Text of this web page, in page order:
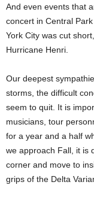
And even events that
concert in Central
York City was cut
Hurricane Henri.
Our deepest
storms, the difficult
seem to quit. It is
musicians, tour
for a year and a half
we approach Fall, it is
corner and move to
grips of the Delta